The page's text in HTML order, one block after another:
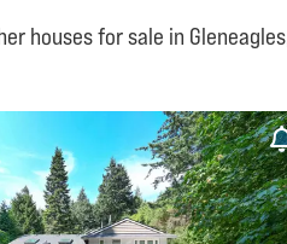
houses for sale in